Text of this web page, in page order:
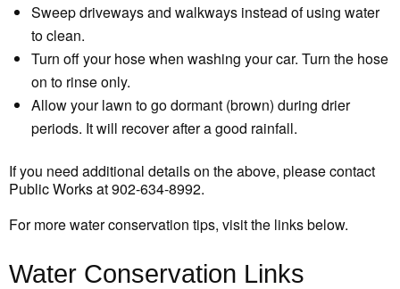
Sweep driveways and walkways instead of using water
to clean.
Turn off your hose when washing your car. Turn the hose
on to rinse only.
Allow your lawn to go dormant (brown) during drier
periods. It will recover after a good rainfall.
If you need additional details on the above, please contact
Public Works at 902-634-8992.
For more water conservation tips, visit the links below.
Water Conservation Links